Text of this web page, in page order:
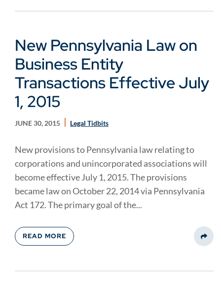
New Pennsylvania Law on
Business Entity
Transactions Effective July
1, 2015
JUNE 30, 2015 Legal Tidbits
New provisions to Pennsylvania law relating to
corporations and unincorporated associations will
become effective July 1, 2015. The provisions
became law on October 22, 2014 via Pennsylvania
Act 172. The primary goal of the...
READ MORE